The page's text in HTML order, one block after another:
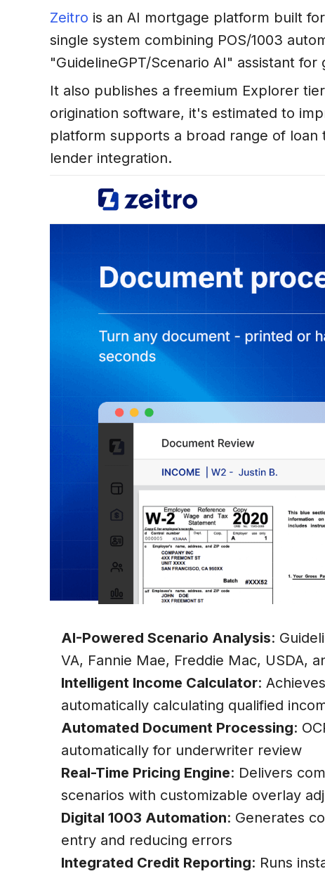
Zeitro is an AI mortgage platform built
single system combining POS/1003
"GuidelineGPT/Scenario AI" assistant for
It also publishes a freemium Explorer
origination software, it's estimated to
platform supports a broad range of
lender integration.
AI-Powered Scenario Analysis:
VA, Fannie Mae, Freddie Mac, USDA,
Intelligent Income Calculator:
automatically calculating qualified
Automated Document Processing:
automatically for underwriter review
Real-Time Pricing Engine: Delivers
scenarios with customizable overlay
Digital 1003 Automation: Generates
entry and reducing errors
Integrated Credit Reporting: Runs